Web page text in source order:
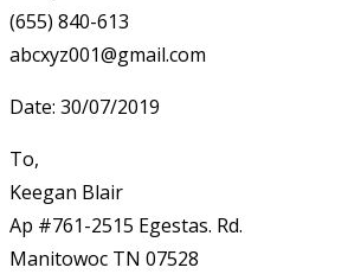
(655) 840-613
abcxyz001@gmail.com
Date: 30/07/2019
To,
Keegan Blair
Ap #761-2515 Egestas. Rd.
Manitowoc TN 07528